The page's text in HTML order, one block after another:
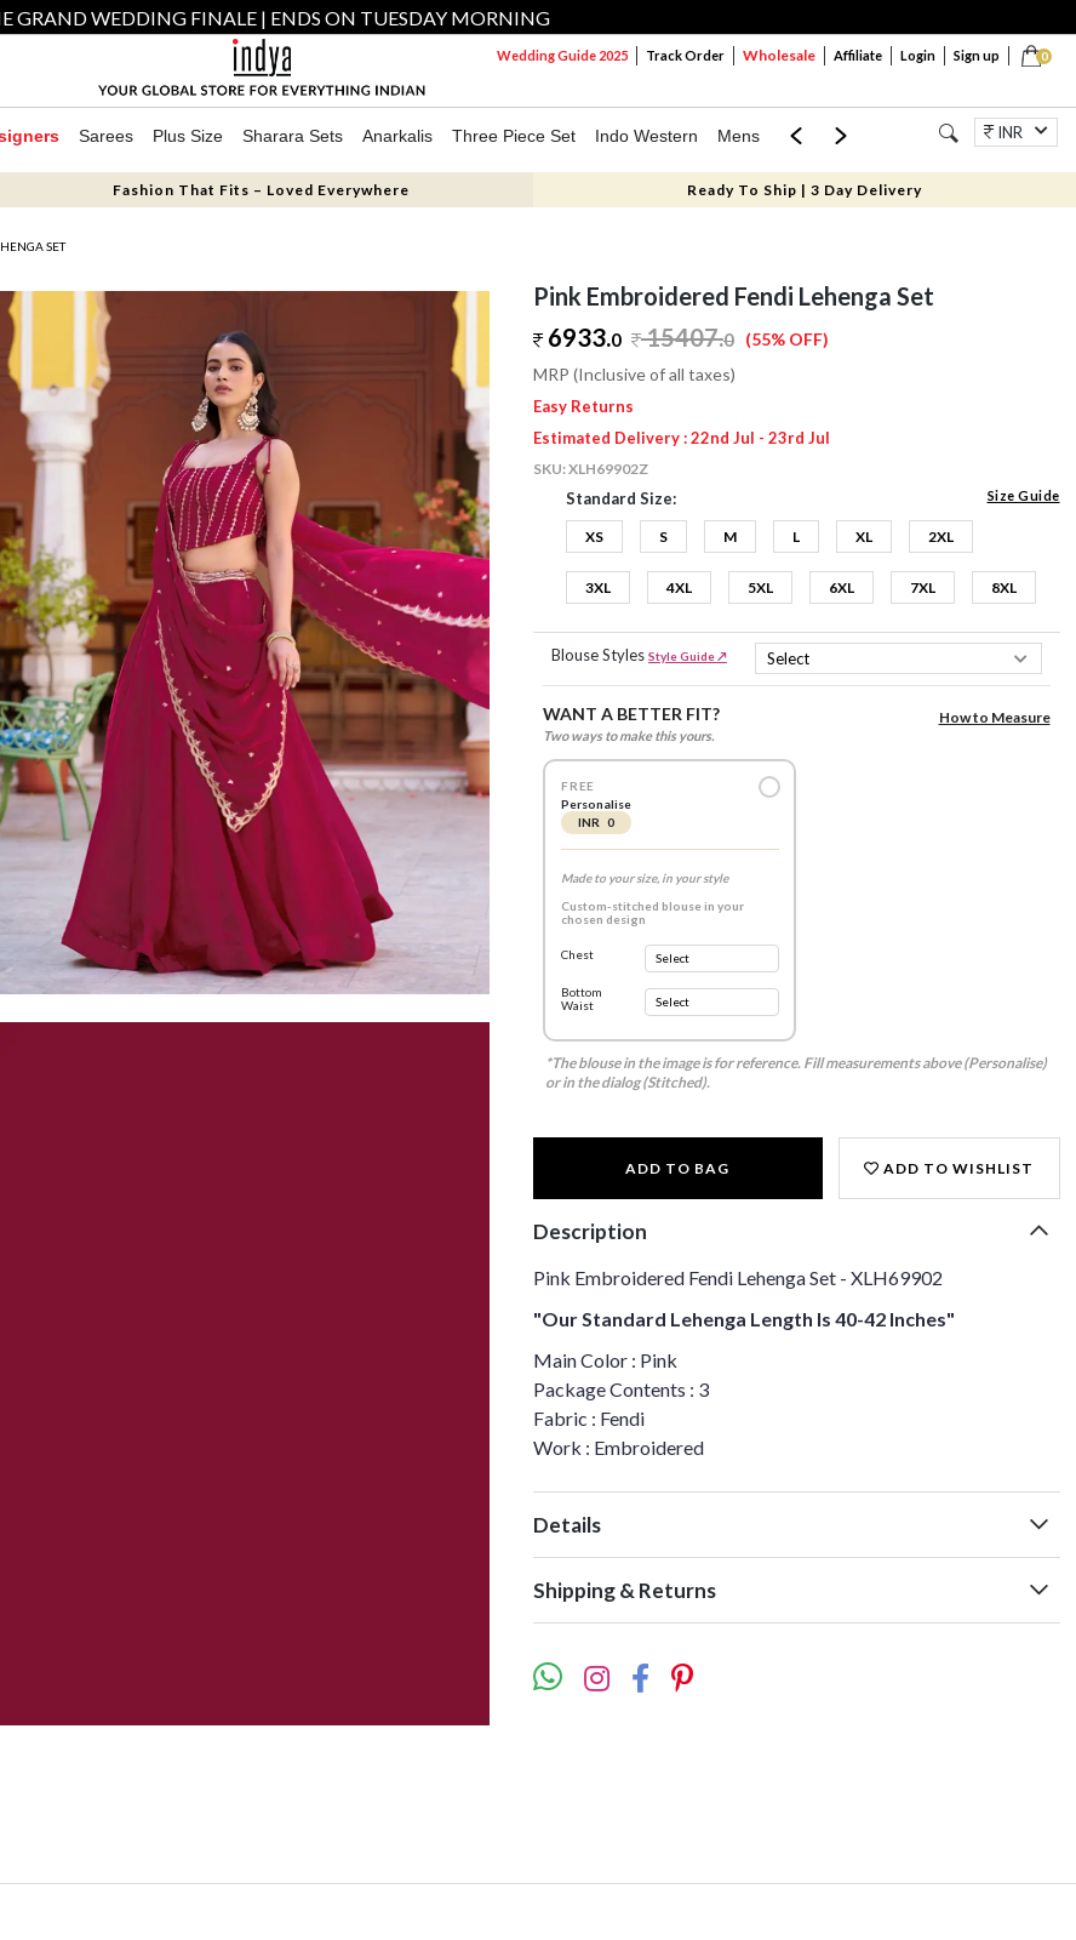
GRAND WEDDING FINALE | ENDS ON TUESDAY MORNING
0
Wedding Guide 2025 Track Order Wholesale Affiliate Login Sign up
Sarees Plus Size Sharara Sets Anarkalis Three Piece Set Indo Western Mens Mom & Mini Jewellery
INR
Fashion That Fits – Loved Everywhere Ready To Ship | 3 Day Delivery
SET
Pink Embroidered Fendi Lehenga Set
6933.0 15407.0 (55% OFF)
MRP (Inclusive of all taxes)
Easy Returns
Estimated Delivery : 22nd Jul - 23rd Jul
SKU:XLH69902Z
Standard Size: Size Guide
XS S M L XL 2XL
3XL 4XL 5XL 6XL 7XL 8XL
Blouse Styles Style Guide ↗
WANT A BETTER FIT?
Two ways to make this yours.
How to Measure
FREE
Personalise
INR 0
Made to your size, in your style
Custom-stitched blouse in your
chosen design
Chest
Bottom
Waist
*The blouse in the image is for reference. Fill measurements above (Personalise)
or in the dialog (Stitched).
ADD TO BAG ADD TO WISHLIST
Description
Pink Embroidered Fendi Lehenga Set - XLH69902
"Our Standard Lehenga Length Is 40-42 Inches"
Main Color : Pink
Package Contents : 3
Fabric : Fendi
Work : Embroidered
Details
Shipping & Returns